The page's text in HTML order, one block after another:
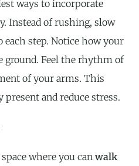
ways to incorporate
Instead of rushing, slow
each step. Notice how your
ground. Feel the rhythm of
of your arms. This
and reduce stress.
where you canwalk